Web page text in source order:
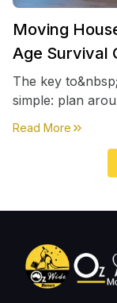
Moving
Age Survival
The key
simple: plan
first, everything
Read More about